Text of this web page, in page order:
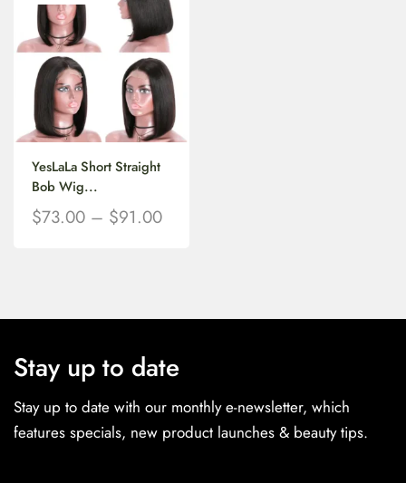
YesLaLa Short Straight
Bob Wig...
$73.00 – $91.00
Stay up to date
Stay up to date with our monthly e-newsletter, which
features specials, new product launches & beauty tips.